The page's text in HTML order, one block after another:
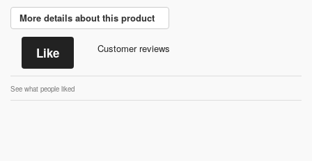
More details about this product
Like Customer reviews
See what people liked